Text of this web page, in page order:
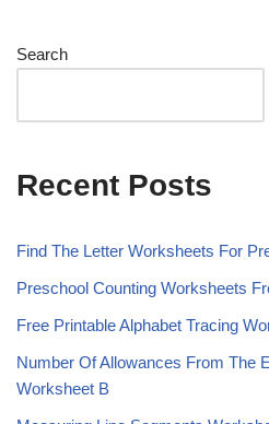
Search
Recent Posts
Find The Letter Worksheets For
Preschool Counting Worksheets
Free Printable Alphabet Tracing
Number Of Allowances From The
Worksheet B